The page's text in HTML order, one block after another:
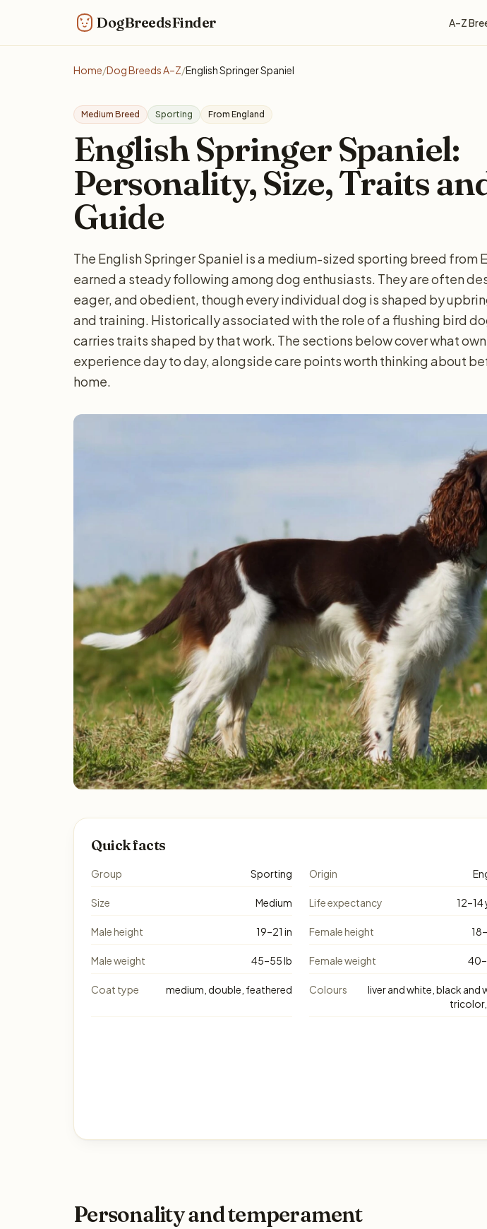
DogBreedsFinder A–Z
Home/Dog Breeds A–Z/English Springer Spaniel
Medium Breed Sporting From England
English Springer Spaniel:
Personality, Size, Traits
Guide
The English Springer Spaniel is a medium-sized sporting breed from
earned a steady following among dog enthusiasts. They are often
eager, and obedient, though every individual dog is shaped by
and training. Historically associated with the role of a flushing bird
carries traits shaped by that work. The sections below cover what
experience day to day, alongside care points worth thinking about
home.
Quick facts
Group Sporting Origin
Size Medium Life expectancy 12–14
Male height 19–21 in Female height
Male weight 45–55 lb Female weight
Coat type medium, double, feathered Colours
liver and white, black and
Personality and temperament